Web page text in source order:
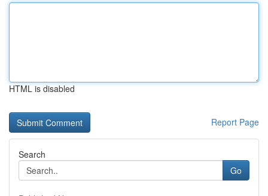
HTML is disabled
Report Page
Search
Go